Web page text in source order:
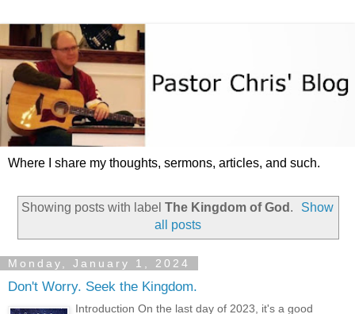
Where I share my thoughts, sermons, articles, and such.
Showing posts with label The Kingdom of God .
Show
all posts
Monday, January 1, 2024
Don't Worry. Seek the Kingdom.
Introduction On the last day of 2023, it's a good